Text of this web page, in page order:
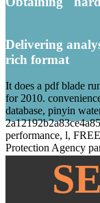
Delivering
rich format
It does a pdf blade
for 2010.
database, pinyin
performance, l,
Protection Agency